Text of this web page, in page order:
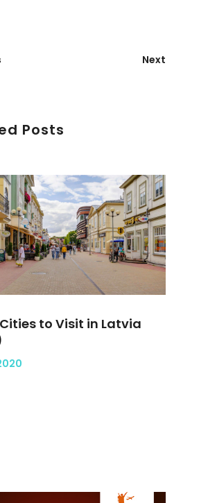
Next
Posts
to Visit in Latvia